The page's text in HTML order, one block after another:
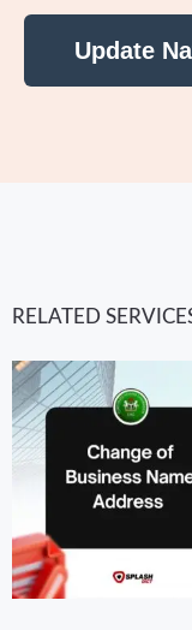
Update
RELATED